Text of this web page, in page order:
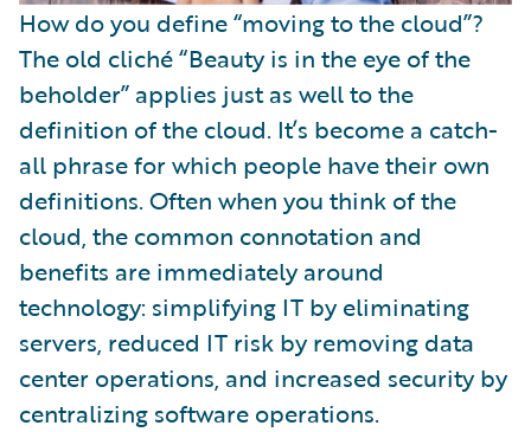
How do you define “moving to the cloud”?
The old cliché “Beauty is in the eye of the
beholder” applies just as well to the
definition of the cloud. It’s become a catch-
all phrase for which people have their own
definitions. Often when you think of the
cloud, the common connotation and
benefits are immediately around
technology: simplifying IT by eliminating
servers, reduced IT risk by removing data
center operations, and increased security by
centralizing software operations.